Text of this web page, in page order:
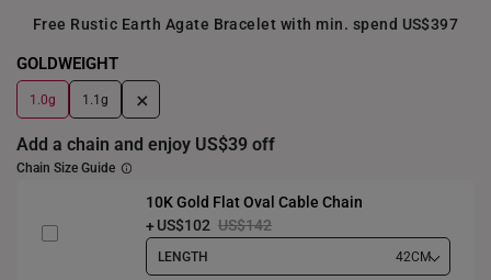
Free Rustic Earth Agate Bracelet with min. spend US$397
GOLDWEIGHT
1.0g 1.1g +
Add a chain and enjoy US$39 off
Chain Size Guide
10K Gold Flat Oval Cable Chain
US$102 US$142
LENGTH 42CM